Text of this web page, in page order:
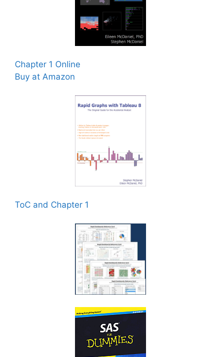
Chapter 1 Online
Buy at Amazon
ToC and Chapter 1